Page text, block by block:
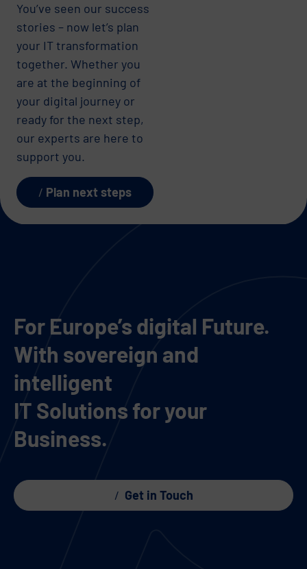
You’ve seen our success
stories – now let’s plan
your IT transformation
together. Whether you
are at the beginning of
your digital journey or
ready for the next step,
our experts are here to
support you.
Plan next steps
For Europe’s digital Future.
With sovereign and
intelligent
IT Solutions for your
Business.
Get in Touch